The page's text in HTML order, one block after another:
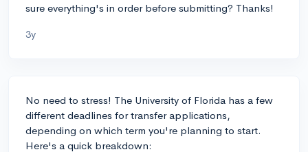
sure everything's in order before submitting? Thanks!
3y
No need to stress! The University of Florida has a few
different deadlines for transfer applications,
depending on which term you're planning to start.
Here's a quick breakdown: